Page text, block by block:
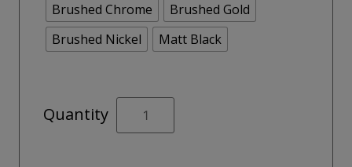
Brushed Chrome
Brushed Gold
Brushed Nickel
Matt Black
Quantity
STOCKHOLM